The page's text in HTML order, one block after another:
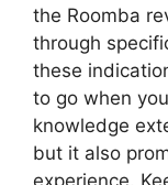
the Roomba
through
these
to go when
knowledge
but it also
experience.